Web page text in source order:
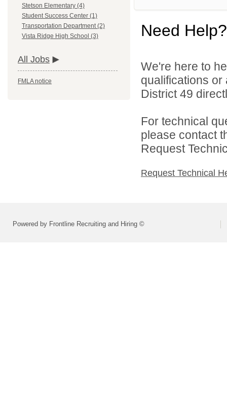
Stetson Elementary (4)
Student Success Center (1)
Transportation Department (2)
Vista Ridge High School (3)
All Jobs
FMLA notice
Need Help?
We're here to
qualifications
District 49
For technical
please contact
Request
Request Technical
Powered by Frontline Recruiting and Hiring ©